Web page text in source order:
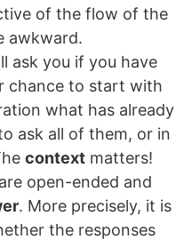
of the flow of the
awkward.
ask you if you have
chance to start with
what has already
ask all of them, or in
context matters!
open-ended and
. More precisely, it is
the responses